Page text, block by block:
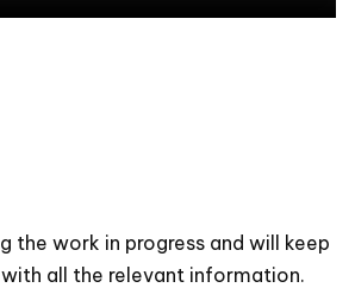
the work in progress and will keep
all the relevant information.